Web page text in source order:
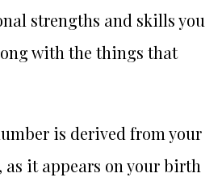
strengths and skills you
with the things that
is derived from your
it appears on your birth